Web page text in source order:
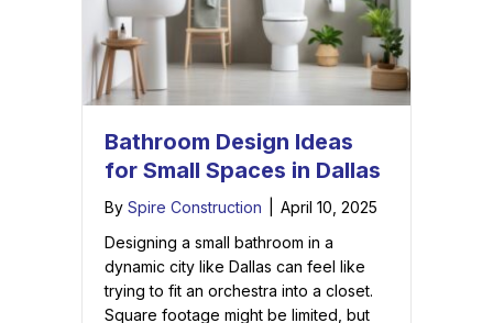
Bathroom Design Ideas
for Small Spaces in Dallas
By Spire Construction
April 10, 2025
Designing a small bathroom in a
dynamic city like Dallas can feel like
trying to fit an orchestra into a closet.
Square footage might be limited, but